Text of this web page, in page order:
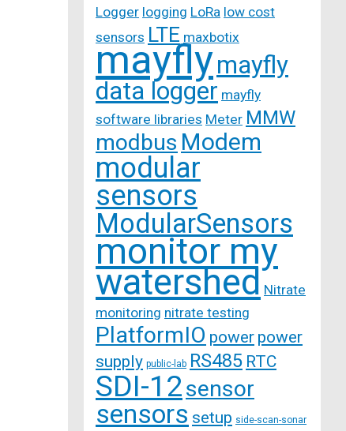
Logger logging LoRa low cost
sensors LTE maxbotix
mayflymayfly
data logger mayfly
software libraries Meter MMW
modbus Modem
modular
sensors
ModularSensors
monitor my
watershed Nitrate
monitoring nitrate testing
PlatformIO power power
supply public-lab RS485 RTC
SDI-12sensor
sensors setup side-scan-sonar